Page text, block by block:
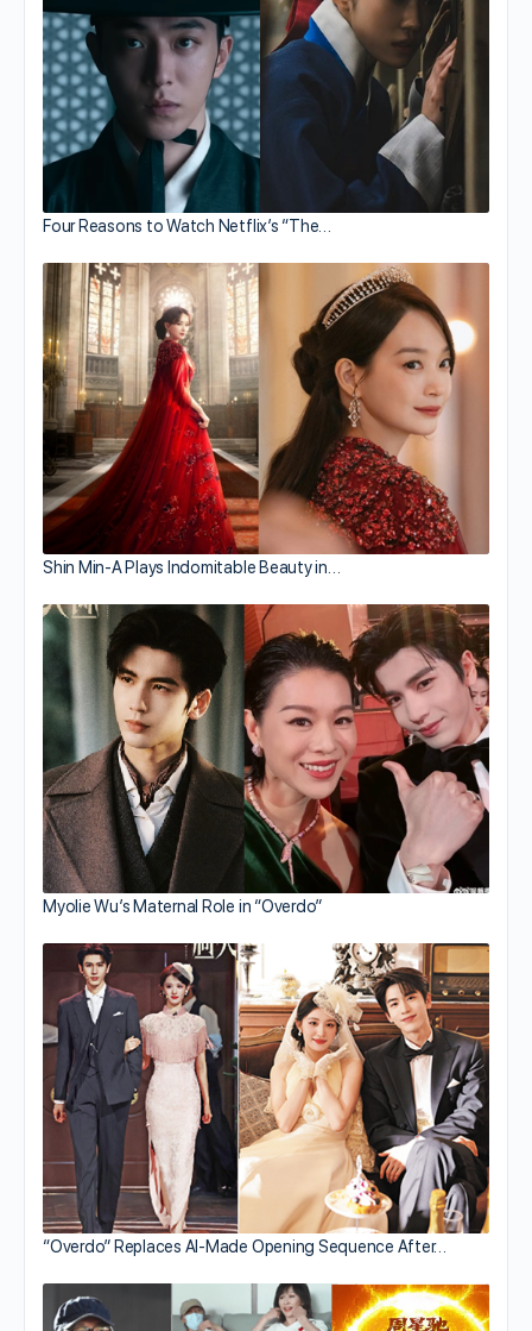
Four Reasons to Watch Netflix’s “The…
Shin Min-A Plays Indomitable Beauty in…
Myolie Wu’s Maternal Role in “Overdo”
“Overdo” Replaces AI-Made Opening Sequence After…